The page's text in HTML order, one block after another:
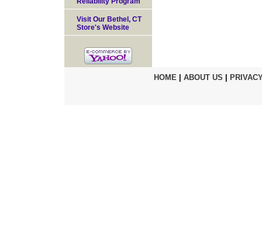
Visit Our Bethel, CT
Store's Website
HOME| ABOUT US